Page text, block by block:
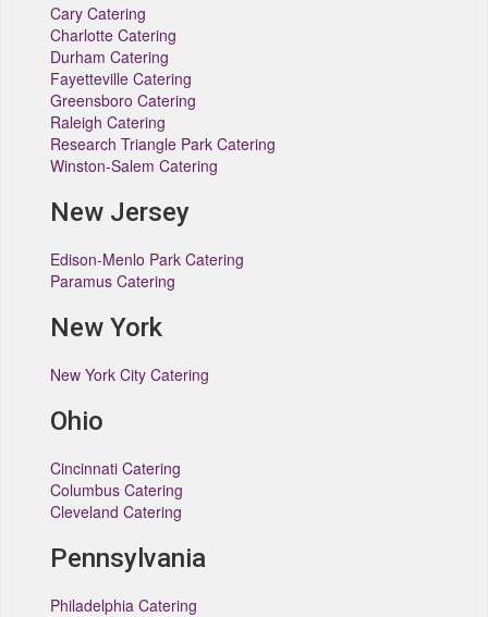
Cary Catering
Charlotte Catering
Durham Catering
Fayetteville Catering
Greensboro Catering
Raleigh Catering
Research Triangle Park Catering
Winston-Salem Catering
New Jersey
Edison-Menlo Park Catering
Paramus Catering
New York
New York City Catering
Ohio
Cincinnati Catering
Columbus Catering
Cleveland Catering
Pennsylvania
Philadelphia Catering